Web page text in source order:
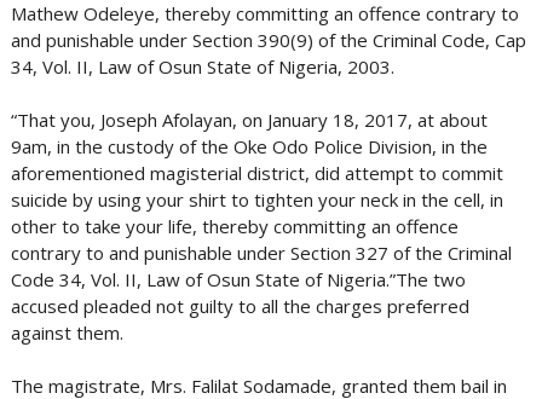
Mathew Odeleye, thereby committing an offence contrary to
and punishable under Section 390(9) of the Criminal Code, Cap
34, Vol. II, Law of Osun State of Nigeria, 2003.
“That you, Joseph Afolayan, on January 18, 2017, at about
9am, in the custody of the Oke Odo Police Division, in the
aforementioned magisterial district, did attempt to commit
suicide by using your shirt to tighten your neck in the cell, in
other to take your life, thereby committing an offence
contrary to and punishable under Section 327 of the Criminal
Code 34, Vol. II, Law of Osun State of Nigeria.”The two
accused pleaded not guilty to all the charges preferred
against them.
The magistrate, Mrs. Falilat Sodamade, granted them bail in